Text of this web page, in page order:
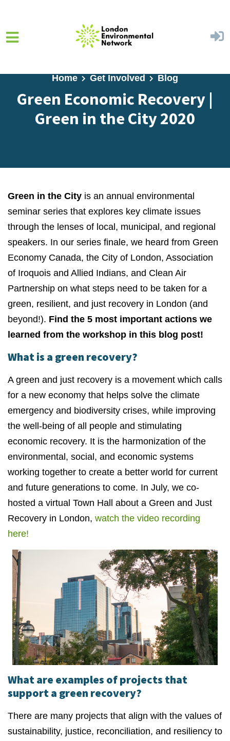
Home Get Involved Blog
Green Economic Recovery |
Green in the City 2020
Green in the City is an annual environmental
seminar series that explores key climate issues
through the lenses of local, municipal, and regional
speakers. In our series finale, we heard from Green
Economy Canada, the City of London, Association
of Iroquois and Allied Indians, and Clean Air
Partnership on what steps need to be taken for a
green, resilient, and just recovery in London (and
beyond!). Find the 5 most important actions we
learned from the workshop in this blog post!
What is a green recovery?
A green and just recovery is a movement which calls
for a new economy that helps solve the climate
emergency and biodiversity crises, while improving
the well-being of all people and stimulating
economic recovery. It is the harmonization of the
environmental, social, and economic systems
working together to create a better world for current
and future generations to come. In July, we co-
hosted a virtual Town Hall about a Green and Just
Recovery in London, watch the video recording
here!
What are examples of projects that
support a green recovery?
There are many projects that align with the values of
sustainability, justice, reconciliation, and resiliency to